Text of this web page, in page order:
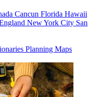
Cancun Florida Hawaii
New York City San
Planning Maps